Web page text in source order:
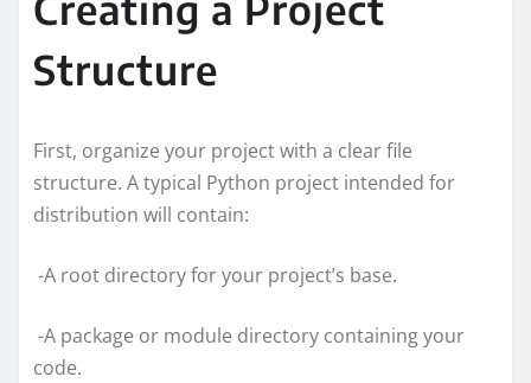
Structure
First, organize your project with a clear file
structure. A typical Python project intended for
distribution will contain:
-A root directory for your project’s base.
-A package or module directory containing your
code.